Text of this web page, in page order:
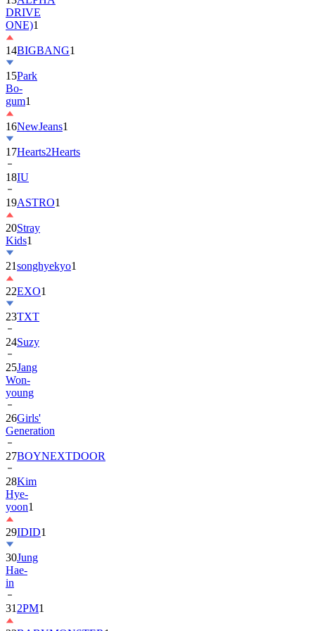
DRIVE
ONE)1
14BIGBANG1
15Park
Bo-
gum1
16NewJeans1
17Hearts2Hearts
18IU
19ASTRO1
20Stray
Kids1
21songhyekyo1
22EXO1
23TXT
24Suzy
25Jang
Won-
young
26Girls'
Generation
27BOYNEXTDOOR
28Kim
Hye-
yoon1
29IDID1
30Jung
Hae-
in
31 2PM1